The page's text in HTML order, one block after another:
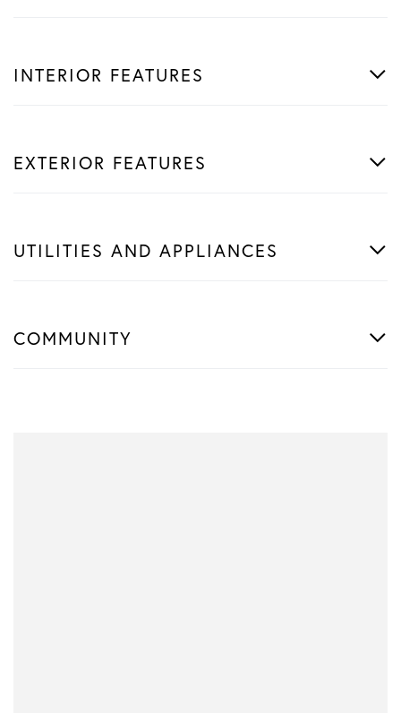
INTERIOR FEATURES
EXTERIOR FEATURES
UTILITIES AND APPLIANCES
COMMUNITY